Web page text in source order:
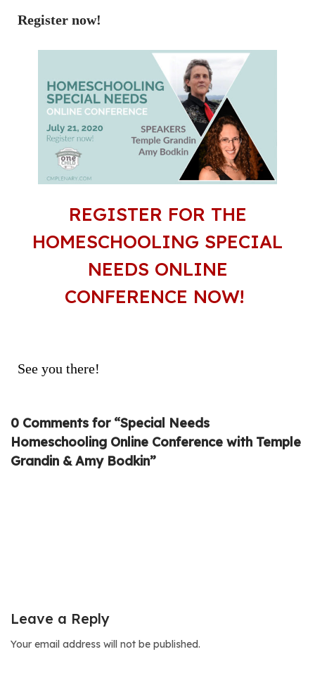
Register now!
REGISTER FOR THE
HOMESCHOOLING SPECIAL
NEEDS ONLINE
CONFERENCE NOW!
See you there!
0 Comments for “Special Needs
Homeschooling Online Conference with Temple
Grandin & Amy Bodkin”
Leave a Reply
Your email address will not be published.